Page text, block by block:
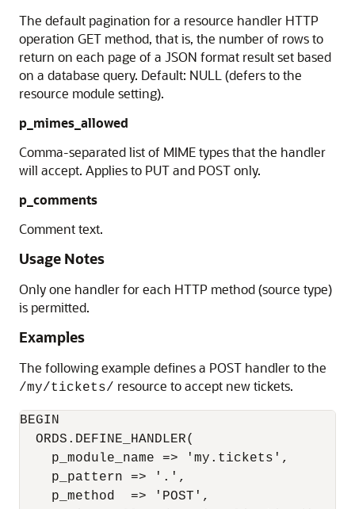
The default pagination for a resource handler HTTP
operation GET method, that is, the number of rows to
return on each page of a JSON format result set based
on a database query. Default: NULL (defers to the
resource module setting).
p_mimes_allowed
Comma-separated list of MIME types that the handler
will accept. Applies to PUT and POST only.
p_comments
Comment text.
Usage Notes
Only one handler for each HTTP method (source type)
is permitted.
Examples
The following example defines a POST handler to the
/my/tickets/ resource to accept new tickets.
BEGIN
  ORDS.DEFINE_HANDLER(
    p_module_name => 'my.tickets',
    p_pattern => '.',
    p_method  => 'POST',